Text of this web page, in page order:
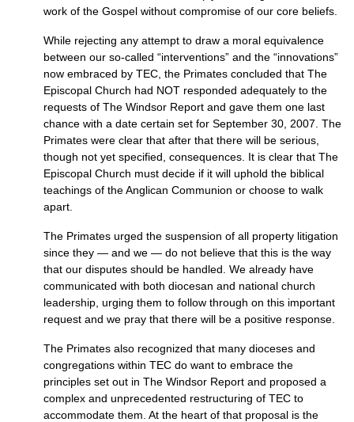
work of the Gospel without compromise of our core beliefs.
While rejecting any attempt to draw a moral equivalence
between our so-called “interventions” and the “innovations”
now embraced by TEC, the Primates concluded that The
Episcopal Church had NOT responded adequately to the
requests of The Windsor Report and gave them one last
chance with a date certain set for September 30, 2007. The
Primates were clear that after that there will be serious,
though not yet specified, consequences. It is clear that The
Episcopal Church must decide if it will uphold the biblical
teachings of the Anglican Communion or choose to walk
apart.
The Primates urged the suspension of all property litigation
since they — and we — do not believe that this is the way
that our disputes should be handled. We already have
communicated with both diocesan and national church
leadership, urging them to follow through on this important
request and we pray that there will be a positive response.
The Primates also recognized that many dioceses and
congregations within TEC do want to embrace the
principles set out in The Windsor Report and proposed a
complex and unprecedented restructuring of TEC to
accommodate them. At the heart of that proposal is the